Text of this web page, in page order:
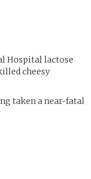
Hospital lactose
cheesy
taken a near-fatal